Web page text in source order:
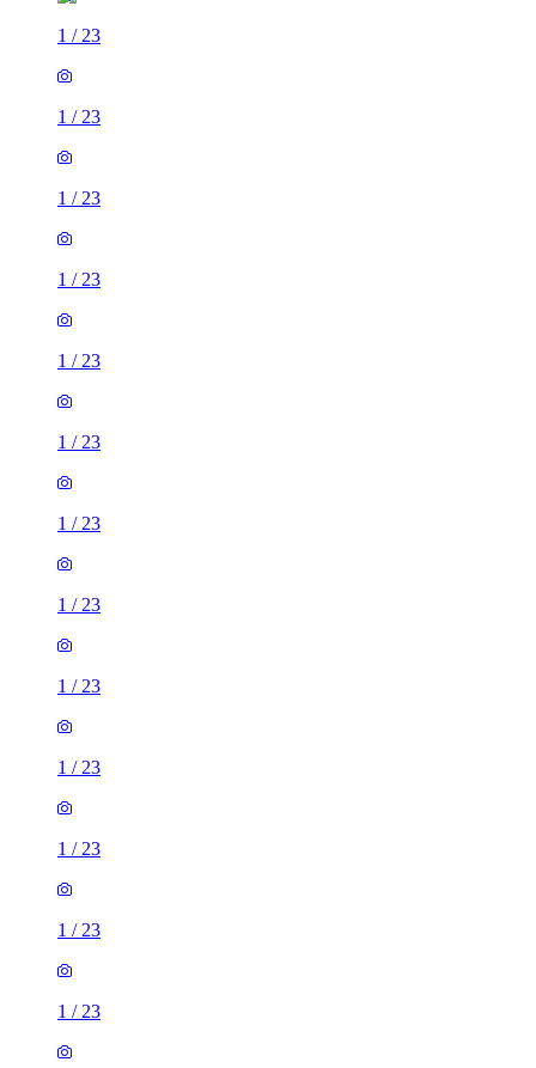
1 / 23
1 / 23
1 / 23
1 / 23
1 / 23
1 / 23
1 / 23
1 / 23
1 / 23
1 / 23
1 / 23
1 / 23
1 / 23